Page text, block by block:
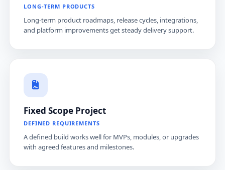
LONG-TERM PRODUCTS
Long-term product roadmaps, release cycles, integrations,
and platform improvements get steady delivery support.
Fixed Scope Project
DEFINED REQUIREMENTS
A defined build works well for MVPs, modules, or upgrades
with agreed features and milestones.